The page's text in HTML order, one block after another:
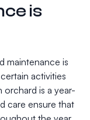
is
maintenance is
activities
orchard is a year-
care ensure that